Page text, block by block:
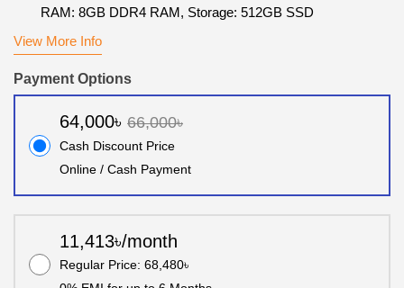
RAM: 8GB DDR4 RAM, Storage: 512GB SSD
View More Info
Payment Options
64,000৳ 66,000৳
Cash Discount Price
Online / Cash Payment
11,413৳/month
Regular Price: 68,480৳